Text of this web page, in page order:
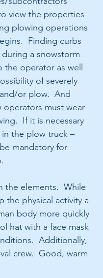
view the properties
plowing operations
Finding curbs
a snowstorm
operator as well
of severely
or plow.  And
operators must wear
If it is necessary
the plow truck –
mandatory for
the elements.  While
the physical activity a
body more quickly
hat with a face mask
Additionally,
crew.  Good, warm